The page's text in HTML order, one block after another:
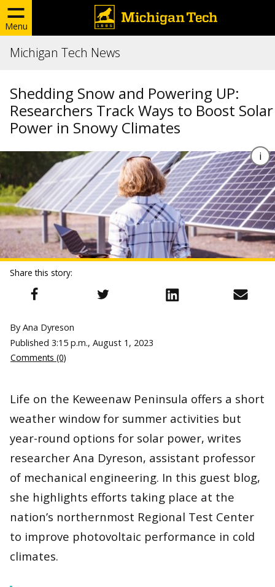
Menu
Michigan Tech News
Shedding Snow and Powering UP:
Researchers Track Ways to Boost Solar
Power in Snowy Climates
Share this story:
By Ana Dyreson
Published 3:15 p.m., August 1, 2023
Comments (0)
Life on the Keweenaw Peninsula offers a short
weather window for summer activities but
year-round options for solar power, writes
researcher Ana Dyreson, assistant professor
of mechanical engineering. In this guest blog,
she highlights efforts taking place at the
nation’s northernmost Regional Test Center
to improve photovoltaic performance in cold
climates.